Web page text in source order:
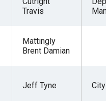
Travis
Mattingly
Brent Damian
Jeff Tyne